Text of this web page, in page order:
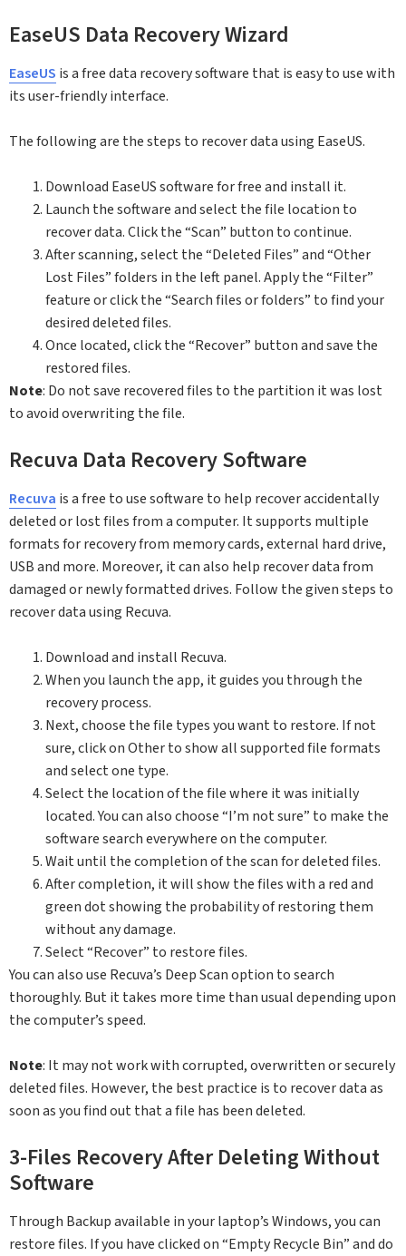
EaseUS Data Recovery Wizard
EaseUS is a free data recovery software that is easy to use with
its user-friendly interface.
The following are the steps to recover data using EaseUS.
Download EaseUS software for free and install it.
Launch the software and select the file location to
recover data. Click the “Scan” button to continue.
After scanning, select the “Deleted Files” and “Other
Lost Files” folders in the left panel. Apply the “Filter”
feature or click the “Search files or folders” to find your
desired deleted files.
Once located, click the “Recover” button and save the
restored files.
Note: Do not save recovered files to the partition it was lost
to avoid overwriting the file.
Recuva Data Recovery Software
Recuva is a free to use software to help recover accidentally
deleted or lost files from a computer. It supports multiple
formats for recovery from memory cards, external hard drive,
USB and more. Moreover, it can also help recover data from
damaged or newly formatted drives. Follow the given steps to
recover data using Recuva.
Download and install Recuva.
When you launch the app, it guides you through the
recovery process.
Next, choose the file types you want to restore. If not
sure, click on Other to show all supported file formats
and select one type.
Select the location of the file where it was initially
located. You can also choose “I’m not sure” to make the
software search everywhere on the computer.
Wait until the completion of the scan for deleted files.
After completion, it will show the files with a red and
green dot showing the probability of restoring them
without any damage.
Select “Recover” to restore files.
You can also use Recuva’s Deep Scan option to search
thoroughly. But it takes more time than usual depending upon
the computer’s speed.
Note: It may not work with corrupted, overwritten or securely
deleted files. However, the best practice is to recover data as
soon as you find out that a file has been deleted.
3-Files Recovery After Deleting Without
Software
Through Backup available in your laptop’s Windows, you can
restore files. If you have clicked on “Empty Recycle Bin” and do